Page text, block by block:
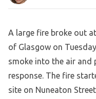
A large fire broke out
of Glasgow on
smoke into the air and
response. The fire
site on Nuneaton